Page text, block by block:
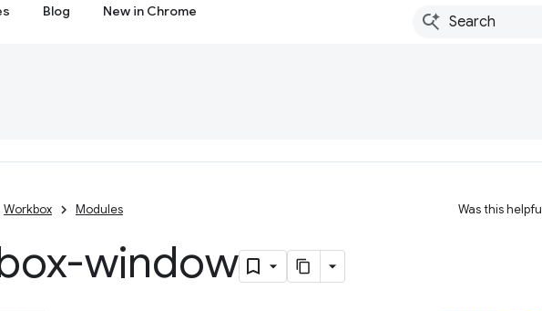
Blog New in Chrome
Workbox Modules Was this
window